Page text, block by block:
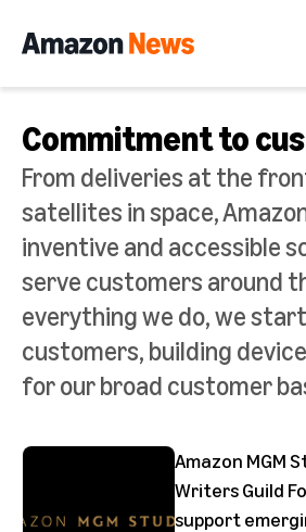
Commitment to
From deliveries at the
satellites in space,
inventive and accessible
serve customers around
everything we do, we
customers, building
for our broad customer
Amazon MGM
Writers Guild
support